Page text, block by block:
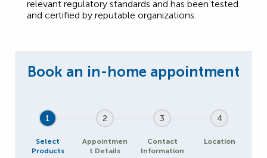
relevant regulatory standards and has been tested
and certified by reputable organizations.
1
Select
Products
2
Appointmen
t Details
3
Contact
Information
4
Location